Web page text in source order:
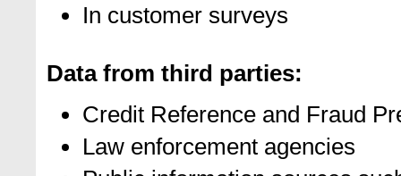
In customer surveys
Data from third parties:
Credit Reference and Fraud
Law enforcement agencies